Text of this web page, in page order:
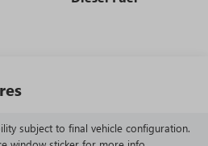
subject to final vehicle configuration.